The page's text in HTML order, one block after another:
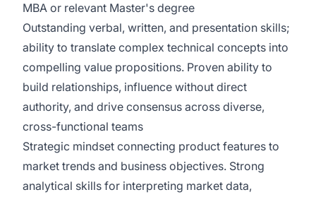
MBA or relevant Master's degree
Outstanding verbal, written, and presentation skills;
ability to translate complex technical concepts into
compelling value propositions. Proven ability to
build relationships, influence without direct
authority, and drive consensus across diverse,
cross-functional teams
Strategic mindset connecting product features to
market trends and business objectives. Strong
analytical skills for interpreting market data,